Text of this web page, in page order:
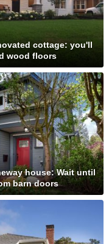
cottage: you'll
wood floors
house: Wait until
barn doors